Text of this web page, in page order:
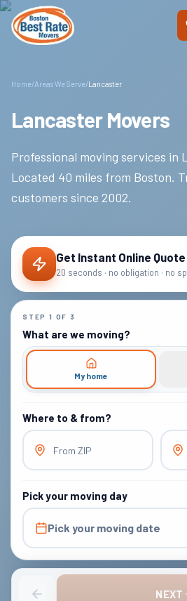
Skip to main content
Home/Areas We Serve/Lancaster
Lancaster Movers
Professional moving services in
Located 40 miles from Boston.
customers since 2002.
Get Instant Online Quote
20 seconds · no obligation · no
STEP 1 OF 3
What are we moving?
My home
Where to & from?
From ZIP
Pick your moving day
Pick your moving date
NEXT